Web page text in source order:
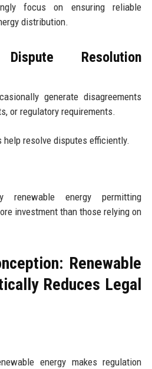
focus on ensuring reliable
distribution.
Resolution
generate disagreements
or regulatory requirements.
resolve disputes efficiently.
renewable energy permitting
investment than those relying on
Renewable
Reduces Legal
energy makes regulation